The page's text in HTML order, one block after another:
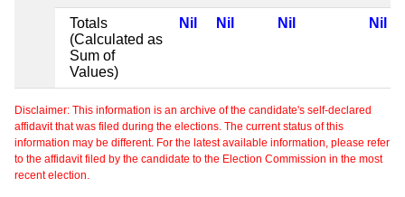
Totals
(Calculated as
Sum of
Values)
Nil Nil Nil Nil
Disclaimer: This information is an archive of the candidate's self-declared
affidavit that was filed during the elections. The current status of this
information may be different. For the latest available information, please refer
to the affidavit filed by the candidate to the Election Commission in the most
recent election.